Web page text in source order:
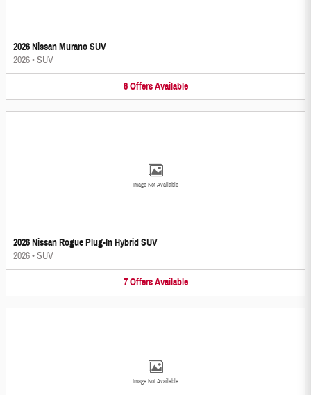
2026 Nissan Murano SUV
2026•SUV
6 Offers Available
Image Not Available
2026 Nissan Rogue Plug-In Hybrid SUV
2026•SUV
7 Offers Available
Image Not Available